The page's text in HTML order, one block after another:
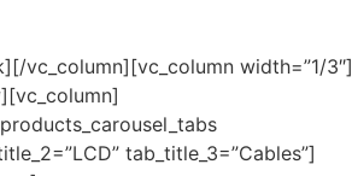
vc_column][vc_column width=”1/3″]
tab_title_3=”Cables”]